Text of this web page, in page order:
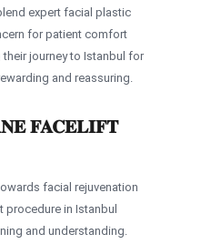
expert facial plastic
for patient comfort
journey to Istanbul for
and reassuring.
FACELIFT
facial rejuvenation
in Istanbul
and understanding.